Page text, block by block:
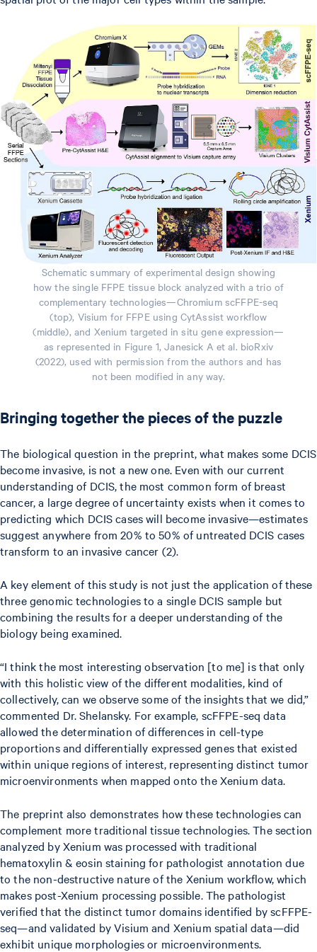
Schematic summary of experimental design showing
how the single FFPE tissue block analyzed with a trio of
complementary technologies—Chromium scFFPE-seq
(top), Visium for FFPE using CytAssist workflow
(middle), and Xenium targeted in situ gene expression—
as represented in Figure 1, Janesick A et al. bioRxiv
(2022), used with permission from the authors and has
not been modified in any way.
Bringing together the pieces of the puzzle
The biological question in the preprint, what makes some DCIS
become invasive, is not a new one. Even with our current
understanding of DCIS, the most common form of breast
cancer, a large degree of uncertainty exists when it comes to
predicting which DCIS cases will become invasive—estimates
suggest anywhere from 20% to 50% of untreated DCIS cases
transform to an invasive cancer (2).
A key element of this study is not just the application of these
three genomic technologies to a single DCIS sample but
combining the results for a deeper understanding of the
biology being examined.
“I think the most interesting observation [to me] is that only
with this holistic view of the different modalities, kind of
collectively, can we observe some of the insights that we did,”
commented Dr. Shelansky. For example, scFFPE-seq data
allowed the determination of differences in cell-type
proportions and differentially expressed genes that existed
within unique regions of interest, representing distinct tumor
microenvironments when mapped onto the Xenium data.
The preprint also demonstrates how these technologies can
complement more traditional tissue technologies. The section
analyzed by Xenium was processed with traditional
hematoxylin & eosin staining for pathologist annotation due
to the non-destructive nature of the Xenium workflow, which
makes post-Xenium processing possible. The pathologist
verified that the distinct tumor domains identified by scFFPE-
seq—and validated by Visium and Xenium spatial data—did
exhibit unique morphologies or microenvironments.